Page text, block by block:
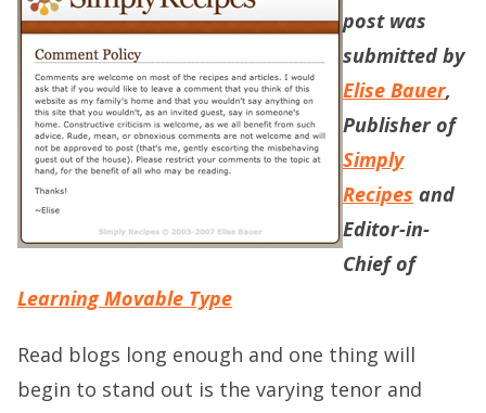
post was
submitted by
Elise Bauer,
Publisher of
Simply
Recipes and
Editor-in-
Chief of
Learning Movable Type
Read blogs long enough and one thing will
begin to stand out is the varying tenor and